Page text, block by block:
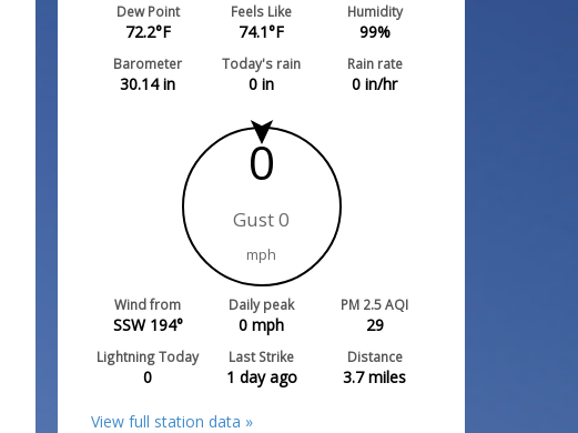
Dew Point
72.2°F
Feels Like
74.1°F
Humidity
99%
Barometer
30.14in
Today's rain
0 in
Rain rate
0 in/hr
0
Gust 0
mph
Wind from
SSW 194°
Daily peak
0 mph
PM 2.5 AQI
29
Lightning Today
0
Last Strike
1 day ago
Distance
3.7miles
View full station data »